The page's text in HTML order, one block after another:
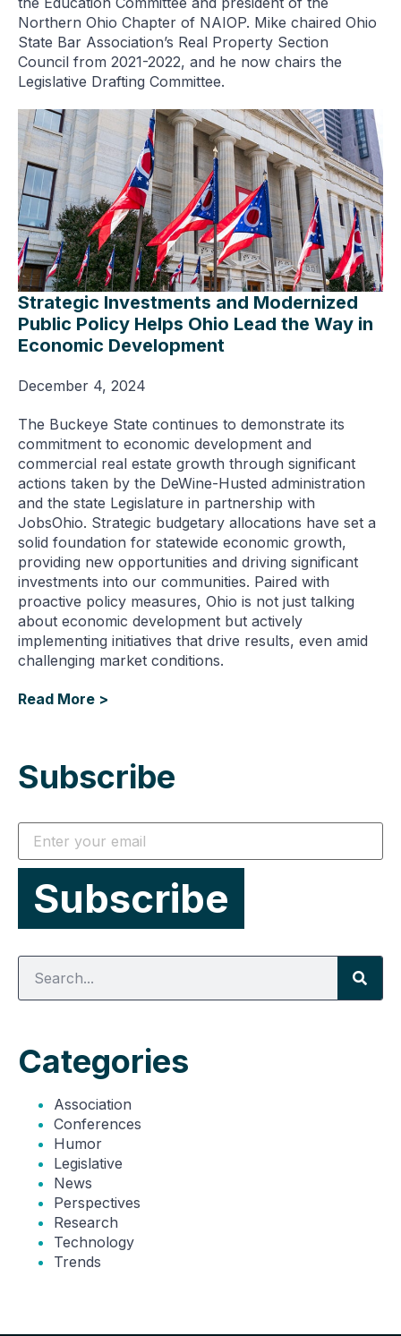
Northern Ohio Chapter of NAIOP. Mike chaired Ohio
State Bar Association’s Real Property Section
Council from 2021-2022, and he now chairs the
Legislative Drafting Committee.
Strategic Investments and Modernized
Public Policy Helps Ohio Lead the Way in
Economic Development
December 4, 2024
The Buckeye State continues to demonstrate its
commitment to economic development and
commercial real estate growth through significant
actions taken by the DeWine-Husted administration
and the state Legislature in partnership with
JobsOhio. Strategic budgetary allocations have set a
solid foundation for statewide economic growth,
providing new opportunities and driving significant
investments into our communities. Paired with
proactive policy measures, Ohio is not just talking
about economic development but actively
implementing initiatives that drive results, even amid
challenging market conditions.
Read More >
Subscribe
Categories
Association
Conferences
Humor
Legislative
News
Perspectives
Research
Technology
Trends